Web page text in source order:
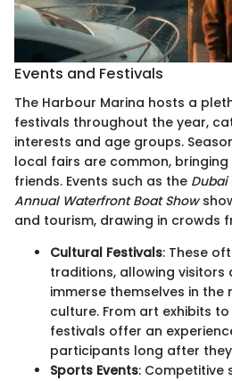
Events and Festivals
The Harbour Marina hosts a
festivals throughout the year,
interests and age groups.
local fairs are common,
friends. Events such as the Dubai
Annual Waterfront Boat Show
and tourism, drawing in crowds
Cultural Festivals: These
traditions, allowing visitors
immerse themselves in
culture. From art exhibits
festivals offer an
participants long after
Sports Events: Competitive